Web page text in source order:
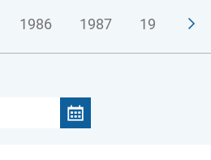
1986 1987 1988